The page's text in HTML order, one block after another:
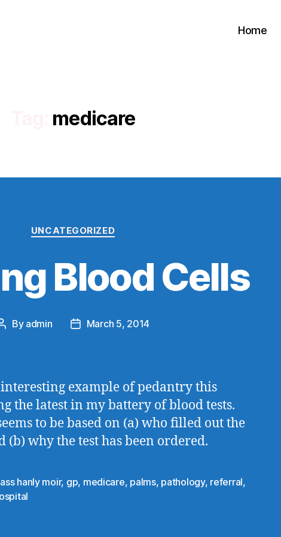
Home
medicare
Categories
UNCATEGORIZED
Blood Cells
Post
By admin
PostMarch 5, 2014
interesting example of pedantry this
the latest in my battery of blood tests.
to be based on (a) who filled out the
why the test has been ordered.
hanly moir, gp, medicare, palms, pathology, referral,